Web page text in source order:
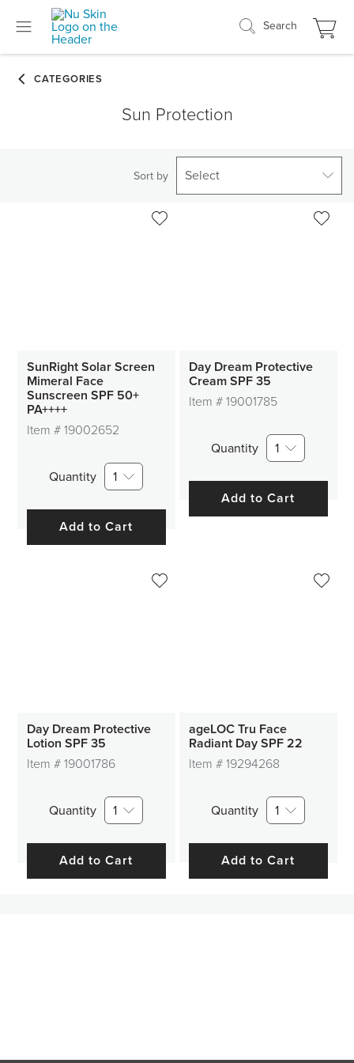
Search
Sun Protection
Sort by Select
SunRight Solar Screen
Mimeral Face
Sunscreen SPF 50+
PA++++
Item # 19002652
Quantity 1
Add to Cart
Day Dream Protective
Cream SPF 35
Item # 19001785
Quantity 1
Add to Cart
Day Dream Protective
Lotion SPF 35
Item # 19001786
Quantity 1
Add to Cart
ageLOC Tru Face
Radiant Day SPF 22
Item # 19294268
Quantity 1
Add to Cart